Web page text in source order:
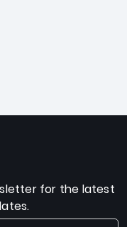
for the latest